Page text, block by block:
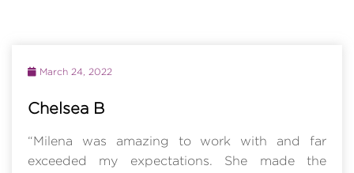
March 24, 2022
Chelsea B
“Milena was amazing to work with and far
exceeded my expectations. She made the